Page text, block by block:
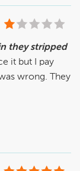
they stripped
it but I pay
wrong. They